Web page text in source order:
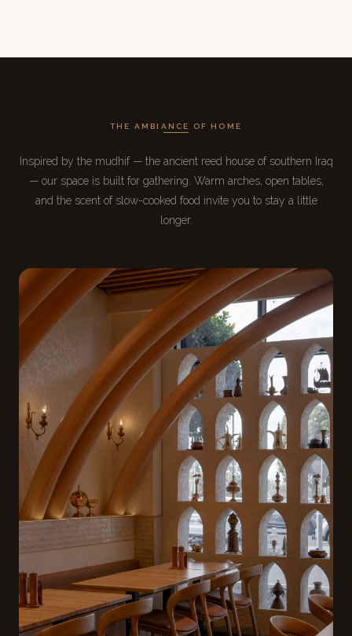
THE AMBIANCE OF HOME
Inspired by the mudhif — the ancient reed house of southern Iraq
— our space is built for gathering. Warm arches, open tables,
and the scent of slow-cooked food invite you to stay a little
longer.